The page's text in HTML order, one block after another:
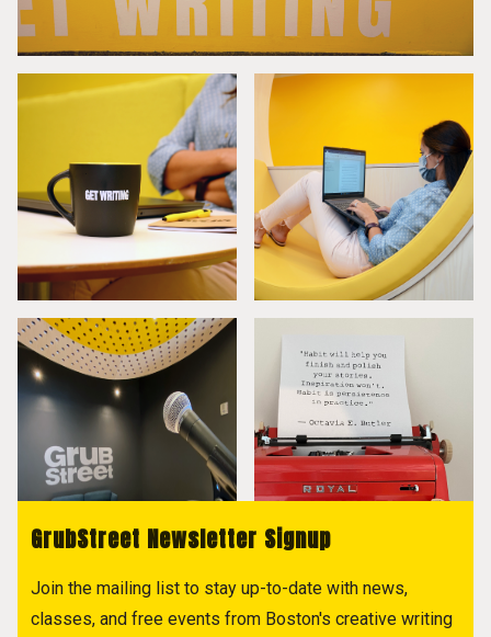
GrubStreet Newsletter Signup
Join the mailing list to stay up-to-date with news,
classes, and free events from Boston's creative writing